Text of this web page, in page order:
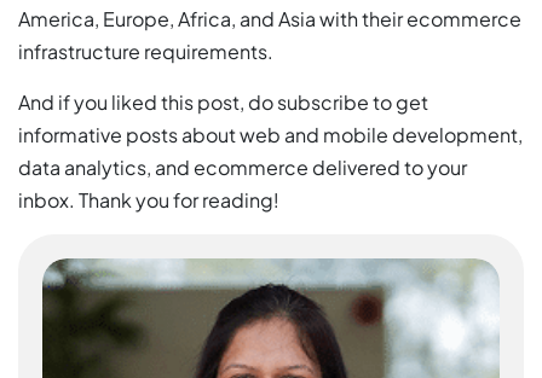
America, Europe, Africa, and Asia with their ecommerce
infrastructure requirements.
And if you liked this post, do subscribe to get
informative posts about web and mobile development,
data analytics, and ecommerce delivered to your
inbox. Thank you for reading!